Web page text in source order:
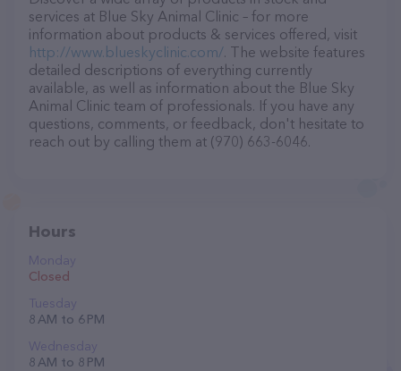
services at Blue Sky Animal Clinic – for more
information about products & services offered, visit
http://www.blueskyclinic.com/. The website features
detailed descriptions of everything currently
available, as well as information about the Blue Sky
Animal Clinic team of professionals. If you have any
questions, comments, or feedback, don't hesitate to
reach out by calling them at (970) 663-6046.
Hours
Monday
Closed
Tuesday
8 AM to 6 PM
Wednesday
8 AM to 8 PM